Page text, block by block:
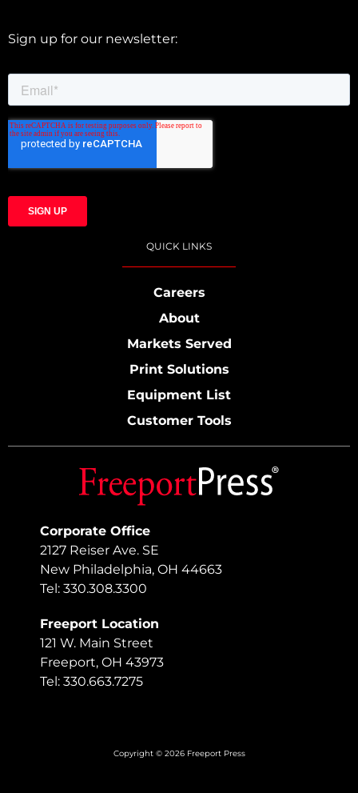
Corporate Office
2127 Reiser Ave. SE
New Philadelphia, OH 44663
Tel: 330.308.3300
Freeport Location
121 W. Main Street
Freeport, OH 43973
Tel: 330.663.7275
Sign up for our newsletter:
QUICK LINKS
Careers
About
Markets Served
Print Solutions
Equipment List
Customer Tools
Copyright © 2026 Freeport Press